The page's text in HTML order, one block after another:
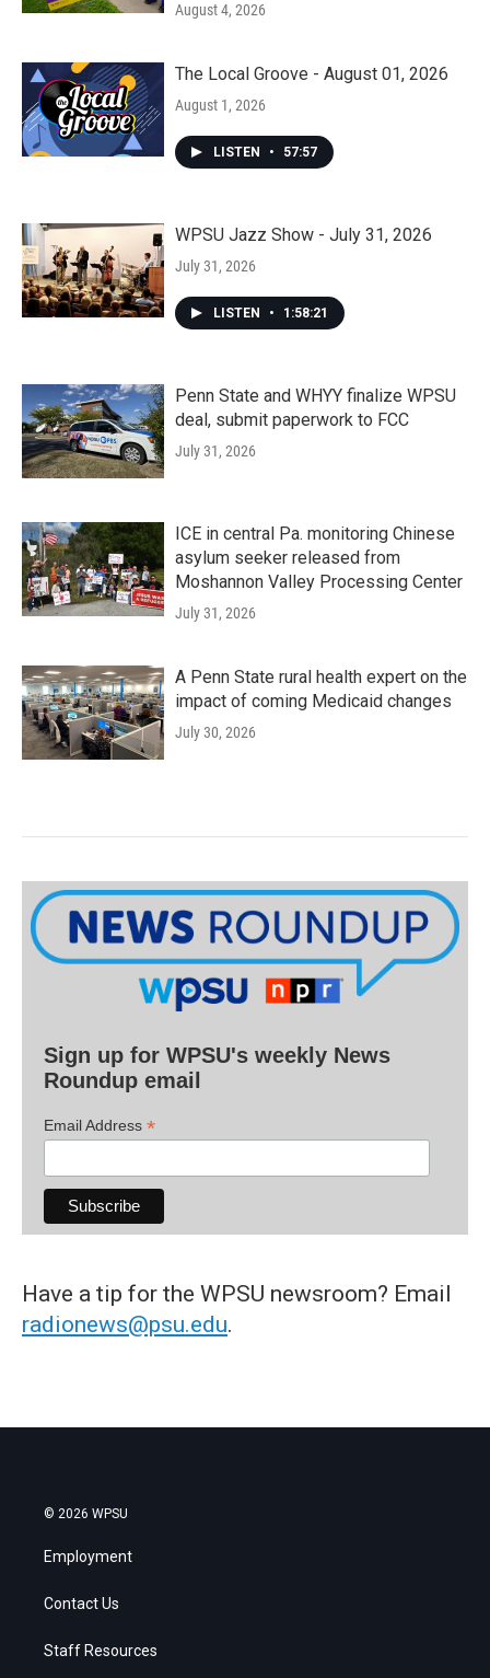
August 4, 2026
The Local Groove - August 01, 2026
August 1, 2026
LISTEN • 57:57
WPSU Jazz Show - July 31, 2026
July 31, 2026
LISTEN • 1:58:21
Penn State and WHYY finalize WPSU
deal, submit paperwork to FCC
July 31, 2026
ICE in central Pa. monitoring Chinese
asylum seeker released from
Moshannon Valley Processing Center
July 31, 2026
A Penn State rural health expert on the
impact of coming Medicaid changes
July 30, 2026
Sign up for WPSU's weekly News
Roundup email
Email Address *
Have a tip for the WPSU newsroom? Email
radionews@psu.edu.
© 2026 WPSU
Employment
Contact Us
Staff Resources